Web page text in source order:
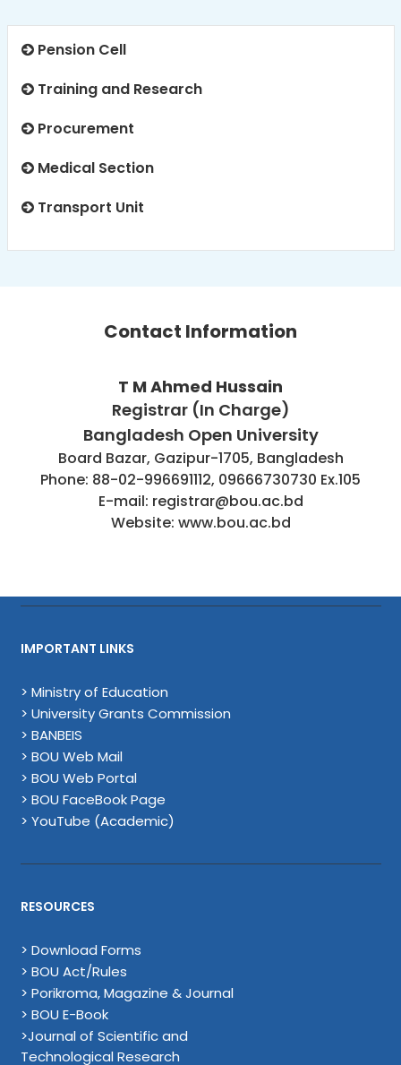
Pension Cell
Training and Research
Procurement
Medical Section
Transport Unit
Contact Information
T M Ahmed Hussain
Registrar (In Charge)
Bangladesh Open University
Board Bazar, Gazipur-1705, Bangladesh
Phone: 88-02-996691112, 09666730730 Ex.105
E-mail: registrar@bou.ac.bd
Website: www.bou.ac.bd
IMPORTANT LINKS
> Ministry of Education
> University Grants Commission
> BANBEIS
> BOU Web Mail
> BOU Web Portal
> BOU FaceBook Page
> YouTube (Academic)
RESOURCES
> Download Forms
> BOU Act/Rules
> Porikroma, Magazine & Journal
> BOU E-Book
>Journal of Scientific and
Technological Research